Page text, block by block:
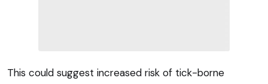
This could suggest increased risk of tick-borne